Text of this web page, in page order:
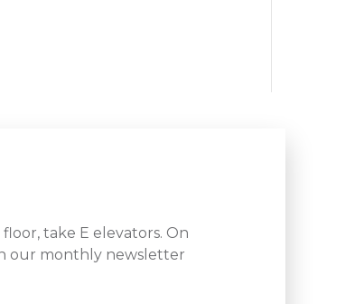
take E elevators. On
our monthly newsletter